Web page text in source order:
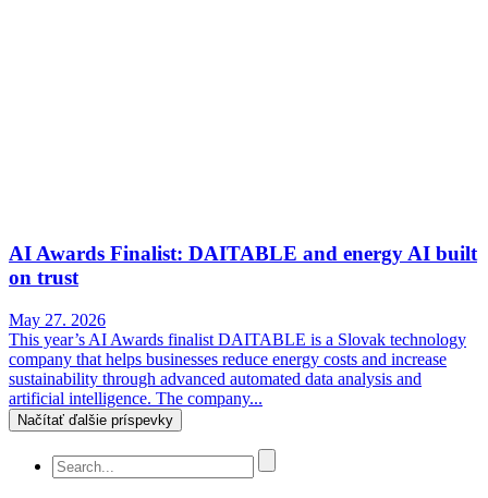
AI Awards Finalist: DAITABLE and energy AI built
on trust
May 27. 2026
This year’s AI Awards finalist DAITABLE is a Slovak technology
company that helps businesses reduce energy costs and increase
sustainability through advanced automated data analysis and
artificial intelligence. The company...
Načítať ďalšie príspevky